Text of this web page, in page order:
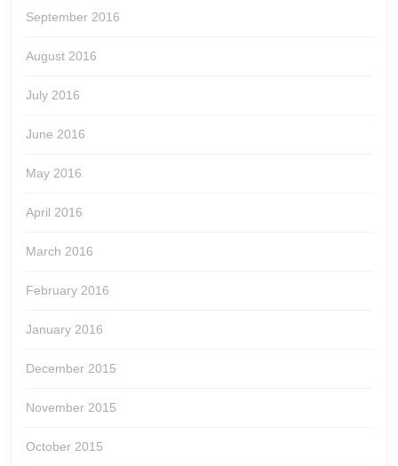
September 2016
August 2016
July 2016
June 2016
May 2016
April 2016
March 2016
February 2016
January 2016
December 2015
November 2015
October 2015